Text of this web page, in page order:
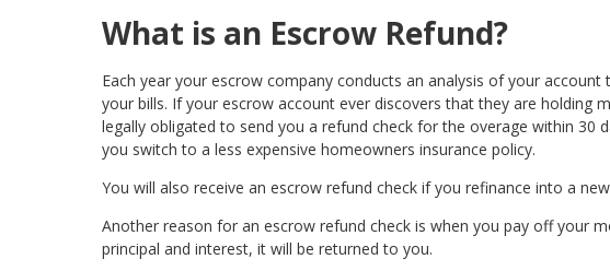
What is an Escrow Refund?
Each year your escrow company conducts an analysis of your
your bills. If your escrow account ever discovers that they are holding
legally obligated to send you a refund check for the overage within 30
you switch to a less expensive homeowners insurance policy.
You will also receive an escrow refund check if you refinance into a
Another reason for an escrow refund check is when you pay off your
principal and interest, it will be returned to you.